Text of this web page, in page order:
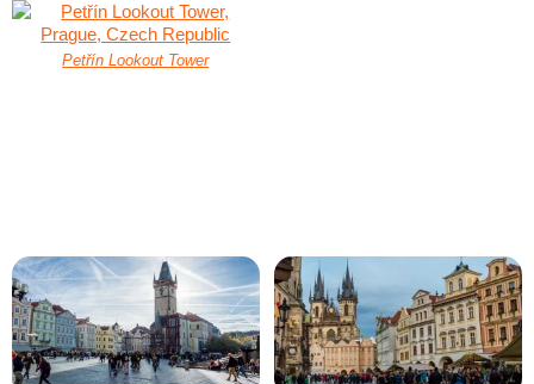
Petřín Lookout Tower